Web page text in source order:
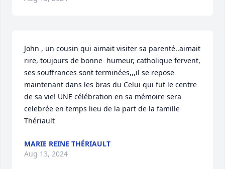
John , un cousin qui aimait visiter sa parenté..aimait
rire, toujours de bonne  humeur, catholique fervent,
ses souffrances sont terminées,,,il se repose
maintenant dans les bras du Celui qui fut le centre
de sa vie! UNE célébration en sa mémoire sera
celebrée en temps lieu de la part de la famille
Thériault
MARIE REINE THÉRIAULT
Aug 13, 2024